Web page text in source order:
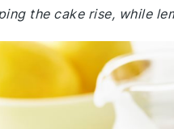
the cake rise, while